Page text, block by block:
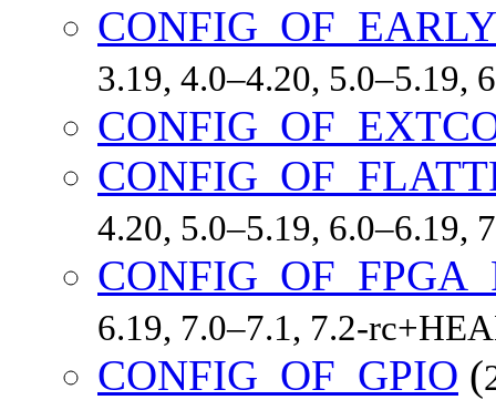
3.19, 4.0–4.20, 5.0–5.19,
4.20, 5.0–5.19, 6.0–6.19,
6.19, 7.0–7.1, 7.2-
CONFIG_OF_GPIO (